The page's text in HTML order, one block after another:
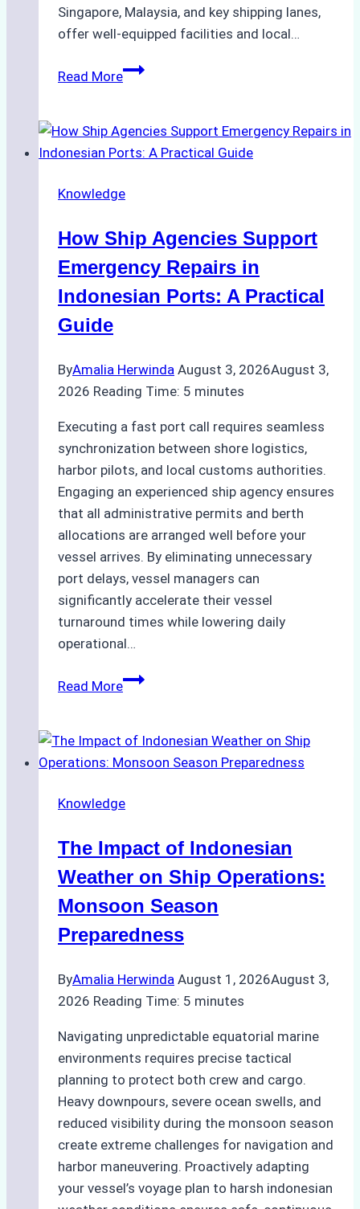
Singapore, Malaysia, and key shipping lanes,
offer well-equipped facilities and local…
Read MoreThe
to
Dry
in
Costs,
Processes,
and
Best
Knowledge
How Ship Agencies Support
Emergency Repairs in
Indonesian Ports: A Practical
Guide
ByAmalia Herwinda August 3, 2026August 3,
2026 Reading Time: 5 minutes
Executing a fast port call requires seamless
synchronization between shore logistics,
harbor pilots, and local customs authorities.
Engaging an experienced ship agency ensures
that all administrative permits and berth
allocations are arranged well before your
vessel arrives. By eliminating unnecessary
port delays, vessel managers can
significantly accelerate their vessel
turnaround times while lowering daily
operational…
Read MoreHow
Support
Emergency
in
Ports:
A
Practical
Guide
Knowledge
The Impact of Indonesian
Weather on Ship Operations:
Monsoon Season
Preparedness
ByAmalia Herwinda August 1, 2026August 3,
2026 Reading Time: 5 minutes
Navigating unpredictable equatorial marine
environments requires precise tactical
planning to protect both crew and cargo.
Heavy downpours, severe ocean swells, and
reduced visibility during the monsoon season
create extreme challenges for navigation and
harbor maneuvering. Proactively adapting
your vessel’s voyage plan to harsh indonesian